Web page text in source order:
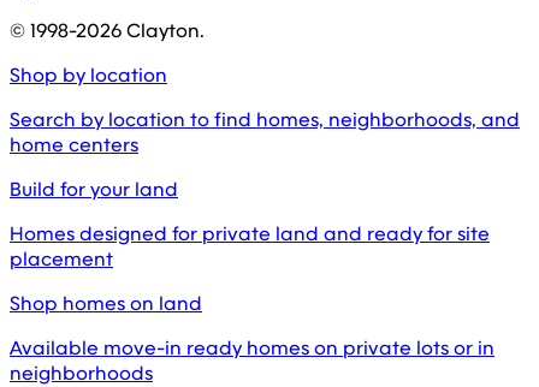
© 1998-2026Clayton.
Shop by location
Search by location to find homes, neighborhoods, and
home centers
Build for your land
Homes designed for private land and ready for site
placement
Shop homes on land
Available move-in ready homes on private lots or in
neighborhoods